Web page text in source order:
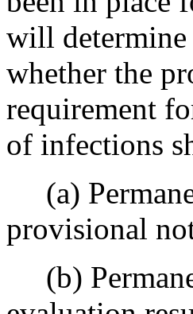
will determine
whether the
requirement
of infections
(a)
provisional
(b)